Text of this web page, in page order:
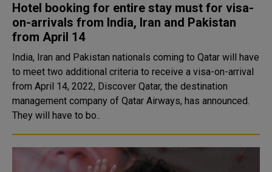
Hotel booking for entire stay must for visa-
on-arrivals from India, Iran and Pakistan
from April 14
India, Iran and Pakistan nationals coming to Qatar will have
to meet two additional criteria to receive a visa-on-arrival
from April 14, 2022, Discover Qatar, the destination
management company of Qatar Airways, has announced.
They will have to bo..